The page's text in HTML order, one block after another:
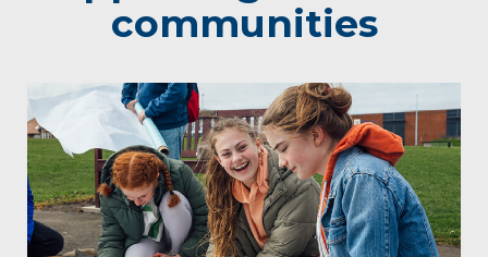
communities